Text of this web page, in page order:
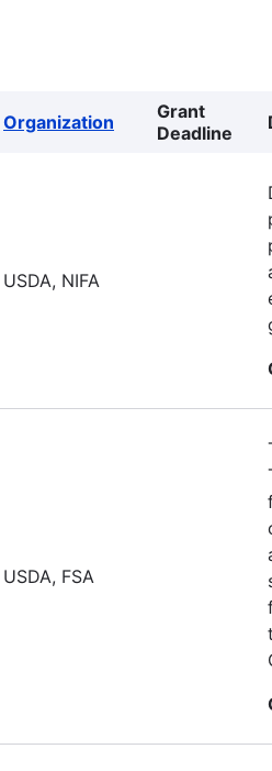
Organization
Grant
Deadline
USDA, NIFA
USDA, FSA